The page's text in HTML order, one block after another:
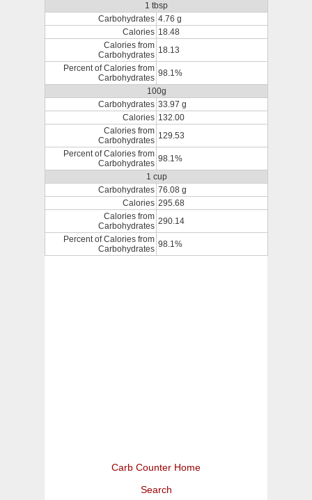
1 tbsp
Carbohydrates 4.76 g
Calories 18.48
Calories from
Carbohydrates 18.13
Percent of Calories from
Carbohydrates 98.1%
100g
Carbohydrates 33.97 g
Calories 132.00
Calories from
Carbohydrates 129.53
Percent of Calories from
Carbohydrates 98.1%
1 cup
Carbohydrates 76.08 g
Calories 295.68
Calories from
Carbohydrates 290.14
Percent of Calories from
Carbohydrates 98.1%
Carb Counter Home
Search